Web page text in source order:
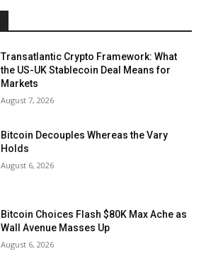
Transatlantic Crypto Framework: What
the US-UK Stablecoin Deal Means for
Markets
August 7, 2026
Bitcoin Decouples Whereas the Vary
Holds
August 6, 2026
Bitcoin Choices Flash $80K Max Ache as
Wall Avenue Masses Up
August 6, 2026